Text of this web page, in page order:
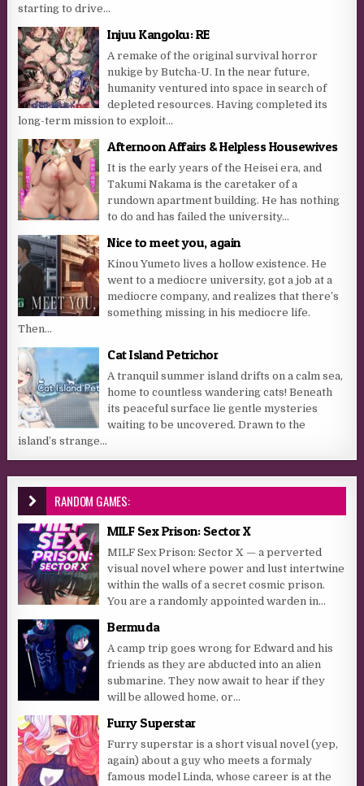
starting to drive...
Injuu Kangoku: RE
A remake of the original survival horror
nukige by Butcha-U. In the near future,
humanity ventured into space in search of
depleted resources. Having completed its
long-term mission to exploit...
Afternoon Affairs & Helpless Housewives
It is the early years of the Heisei era, and
Takumi Nakama is the caretaker of a
rundown apartment building. He has nothing
to do and has failed the university...
Nice to meet you, again
Kinou Yumeto lives a hollow existence. He
went to a mediocre university, got a job at a
mediocre company, and realizes that there’s
something missing in his mediocre life.
Then...
Cat Island Petrichor
A tranquil summer island drifts on a calm sea,
home to countless wandering cats! Beneath
its peaceful surface lie gentle mysteries
waiting to be uncovered. Drawn to the
island’s strange...
RANDOM GAMES:
MILF Sex Prison: Sector X
MILF Sex Prison: Sector X — a perverted
visual novel where power and lust intertwine
within the walls of a secret cosmic prison.
You are a randomly appointed warden in...
Bermuda
A camp trip goes wrong for Edward and his
friends as they are abducted into an alien
submarine. They now await to hear if they
will be allowed home, or...
Furry Superstar
Furry superstar is a short visual novel (yep,
again) about a guy who meets a formaly
famous model Linda, whose career is at the